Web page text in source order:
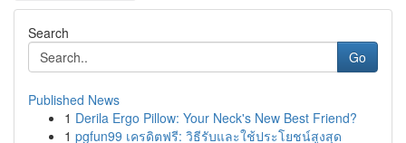
Search
Go
Published News
1 Derila Ergo Pillow: Your Neck's New Best Friend?
1 pgfun99 เครดิตฟรี: วิธีรับและใช้ประโยชน์สูงสุด